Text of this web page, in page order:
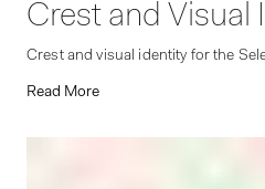
Crest and Visual
Crest and visual identity for the
Read More